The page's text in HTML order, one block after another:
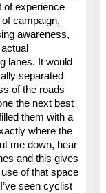
of experience
campaign,
awareness,
lanes. It would
separated
of the roads
the next best
them with a
where the
me down, hear
and this gives
of that space
seen cyclist